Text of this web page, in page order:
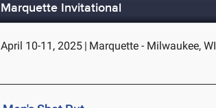
Marquette Invitational
April 10-11, 2025 | Marquette - Milwaukee, WI